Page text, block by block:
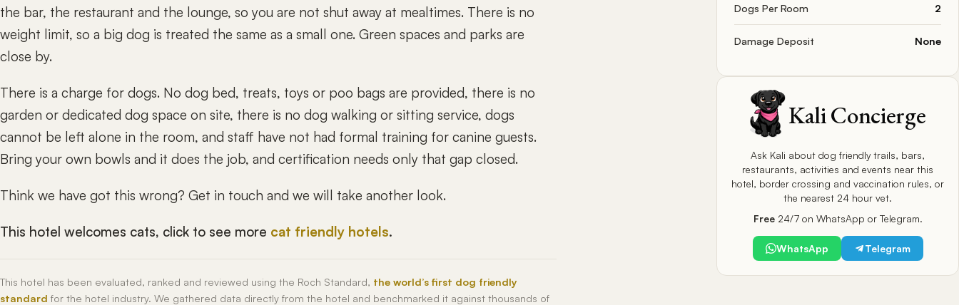
the bar, the restaurant and the lounge, so you are not shut away at mealtimes. There is no
weight limit, so a big dog is treated the same as a small one. Green spaces and parks are
close by.
There is a charge for dogs. No dog bed, treats, toys or poo bags are provided, there is no
garden or dedicated dog space on site, there is no dog walking or sitting service, dogs
cannot be left alone in the room, and staff have not had formal training for canine guests.
Bring your own bowls and it does the job, and certification needs only that gap closed.
Think we have got this wrong? Get in touch and we will take another look.
This hotel welcomes cats, click to see more cat friendly hotels.
This hotel has been evaluated, ranked and reviewed using the Roch Standard, the world’s first dog friendly
standard for the hotel industry. We gathered data directly from the hotel and benchmarked it against thousands of
Dogs Per Room 2
Damage Deposit None
Kali Concierge
Ask Kali about dog friendly trails, bars,
restaurants, activities and events near this
hotel, border crossing and vaccination rules, or
the nearest 24 hour vet.
Free24/7 on WhatsApp or Telegram.
WhatsApp Telegram